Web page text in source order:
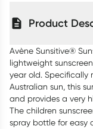
Product
Avène Sunsitive®
lightweight
year old. Specifically
Australian sun, this
and provides a very
The children
spray bottle for easy